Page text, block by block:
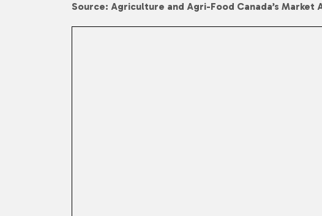
Source: Agriculture and Agri-Food Canada’s Market